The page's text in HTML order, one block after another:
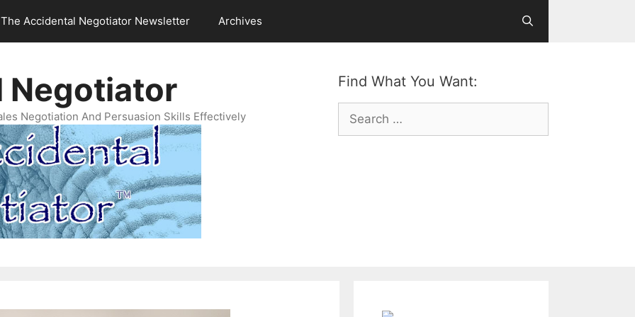
The Accidental Negotiator Newsletter Archives
Find What You Want:
Search
for:
Negotiator
Negotiation And Persuasion Skills Effectively